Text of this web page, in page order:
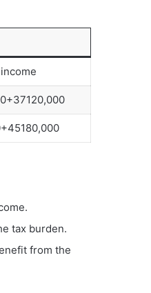
tax burden.
from the